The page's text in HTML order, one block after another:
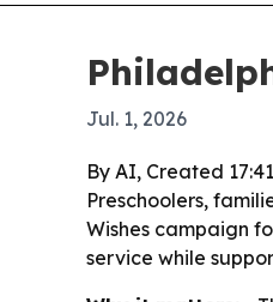
Jul. 1, 2026
By AI, Created
Preschoolers,
Wishes campaign
service while